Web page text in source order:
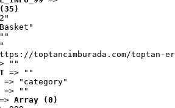
toptancimburada.com/toptan-
""
=> ""
=> "category"
=> ""
Array (0)